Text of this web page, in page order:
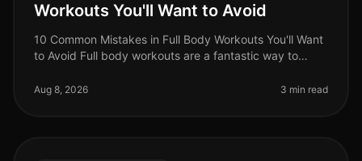
Workouts You'll Want to Avoid
10 Common Mistakes in Full Body Workouts You'll Want
to Avoid Full body workouts are a fantastic way to
professionals in 2026. Ho
Aug 8, 2026 3 min read